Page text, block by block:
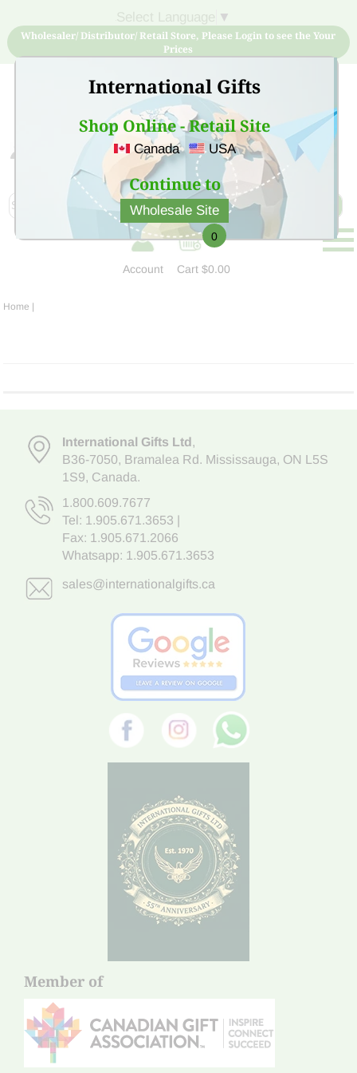
International Gifts
Shop Online - Retail Site
Canada USA
Continue to
Wholesale Site
▼
Wholesaler/ Distributor/ Retail Store, Please Login to see the Your
Prices
Sign Up for free account now and buy quality products
at low price
Account
0
Cart$0.00
Home |
International Gifts Ltd,
B36-7050, Bramalea Rd. Mississauga, ON L5S
1S9, Canada.
1.800.609.7677
Tel: 1.905.671.3653
Fax: 1.905.671.2066
Whatsapp: 1.905.671.3653
sales@internationalgifts.ca
Member of